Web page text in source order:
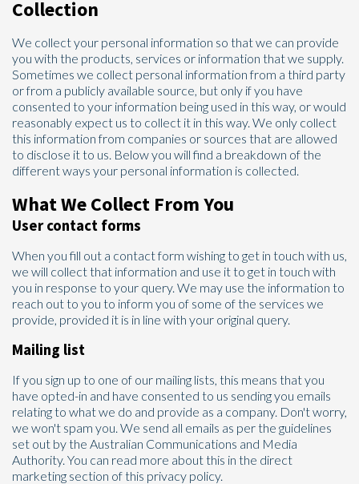
Collection
We collect your personal information so that we can provide
you with the products, services or information that we supply.
Sometimes we collect personal information from a third party
or from a publicly available source, but only if you have
consented to your information being used in this way, or would
reasonably expect us to collect it in this way. We only collect
this information from companies or sources that are allowed
to disclose it to us. Below you will find a breakdown of the
different ways your personal information is collected.
What We Collect From You
User contact forms
When you fill out a contact form wishing to get in touch with us,
we will collect that information and use it to get in touch with
you in response to your query. We may use the information to
reach out to you to inform you of some of the services we
provide, provided it is in line with your original query.
Mailing list
If you sign up to one of our mailing lists, this means that you
have opted-in and have consented to us sending you emails
relating to what we do and provide as a company. Don't worry,
we won't spam you. We send all emails as per the guidelines
set out by the Australian Communications and Media
Authority. You can read more about this in the direct
marketing section of this privacy policy.